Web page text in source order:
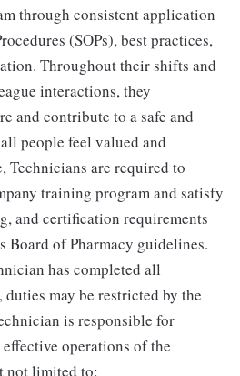
through consistent application
(SOPs), best practices,
Throughout their shifts and
interactions, they
and contribute to a safe and
people feel valued and
Technicians are required to
training program and satisfy
and certification requirements
Board of Pharmacy guidelines.
has completed all
may be restricted by the
is responsible for
operations of the
not limited to: